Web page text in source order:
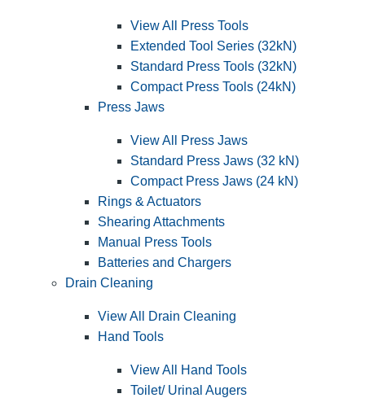
View All Press Tools
Extended Tool Series (32kN)
Standard Press Tools (32kN)
Compact Press Tools (24kN)
Press Jaws
View All Press Jaws
Standard Press Jaws (32 kN)
Compact Press Jaws (24 kN)
Rings & Actuators
Shearing Attachments
Manual Press Tools
Batteries and Chargers
Drain Cleaning
View All Drain Cleaning
Hand Tools
View All Hand Tools
Toilet/ Urinal Augers